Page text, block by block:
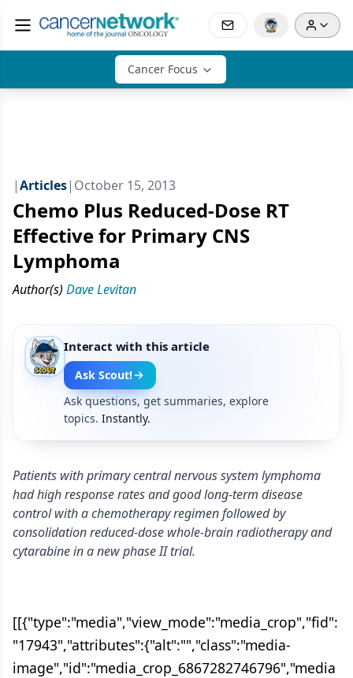
Cancer Focus
|Articles| October 15, 2013
Chemo Plus Reduced-Dose RT
Effective for Primary CNS
Lymphoma
Author(s) Dave Levitan
Interact with this article
Ask Scout!
Ask questions, get summaries, explore
topics. Instantly.
Patients with primary central nervous system lymphoma
had high response rates and good long-term disease
control with a chemotherapy regimen followed by
consolidation reduced-dose whole-brain radiotherapy and
cytarabine in a new phase II trial.
[[{"type":"media","view_mode":"media_crop","fid":
"17943","attributes":{"alt":"","class":"media-
image","id":"media_crop_6867282746796","media